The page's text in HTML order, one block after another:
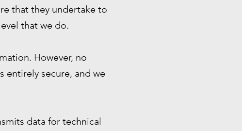
that they undertake to
that we do.
However, no
entirely secure, and we
data for technical